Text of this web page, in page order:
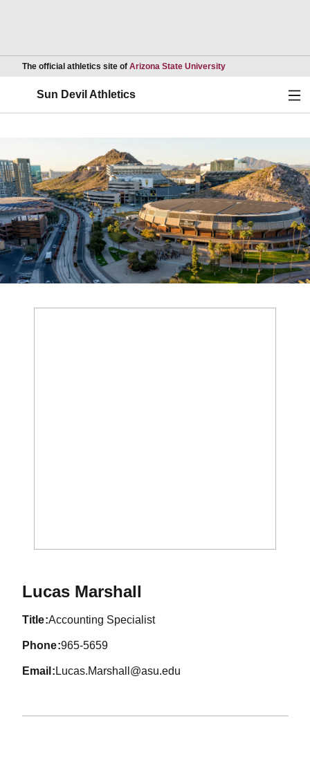
The official athletics site of Arizona State UniversityOpens in a new
Sun Devil Athletics
Lucas Marshall
title Accounting Specialist
phone 965-5659
email Lucas.Marshall@asu.edu